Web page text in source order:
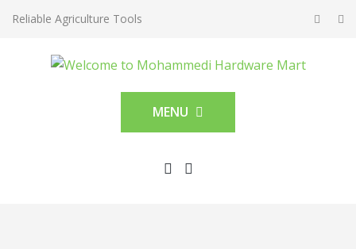
Reliable Agriculture Tools
MENU